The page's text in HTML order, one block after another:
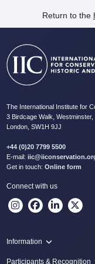
Return to the
The International Institute for
3 Birdcage Walk, Westminster,
London, SW1H 9JJ
+44 (0)20 7799 5500
E-mail:
Get in touch: Online form
Connect with us
Information
Programme
Participants & Recognition